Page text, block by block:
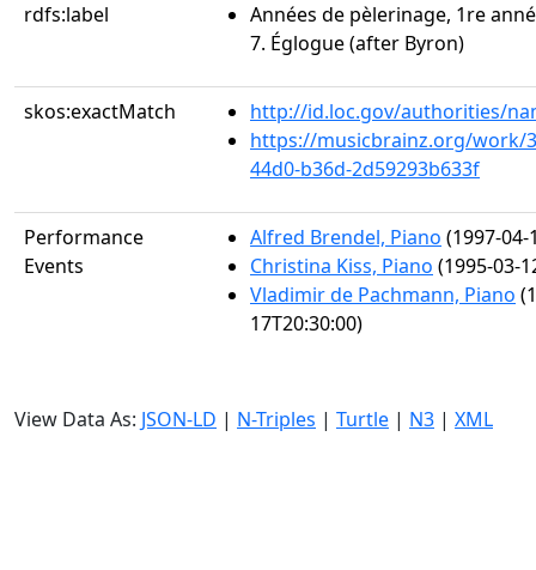
rdfs:label
Années de pèlerinage, 1re
7. Églogue (after Byron)
skos:exactMatch
http://id.loc.gov/authorities/
https://musicbrainz.org/work/
44d0-b36d-2d59293b633f
Performance
Events
Alfred Brendel, Piano (1997-04-
Christina Kiss, Piano (1995-03-
Vladimir de Pachmann, Piano
17T20:30:00)
View Data As: JSON-LD | N-Triples | Turtle | N3 | XML